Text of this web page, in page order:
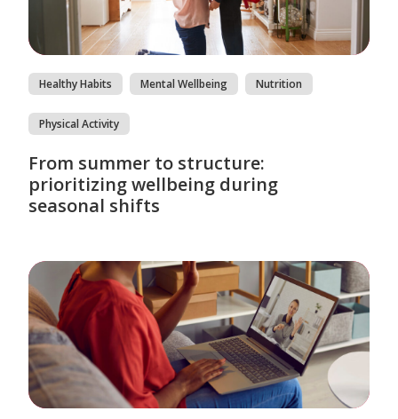
Healthy Habits Mental Wellbeing Nutrition
Physical Activity
From summer to structure:
prioritizing wellbeing during
seasonal shifts